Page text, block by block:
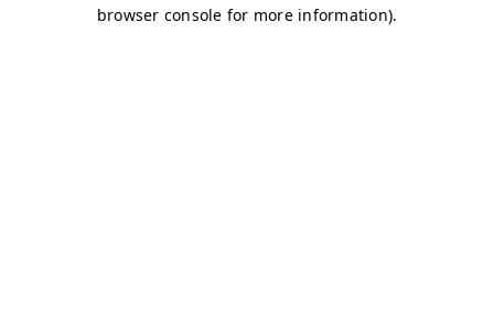
browser console for more information).